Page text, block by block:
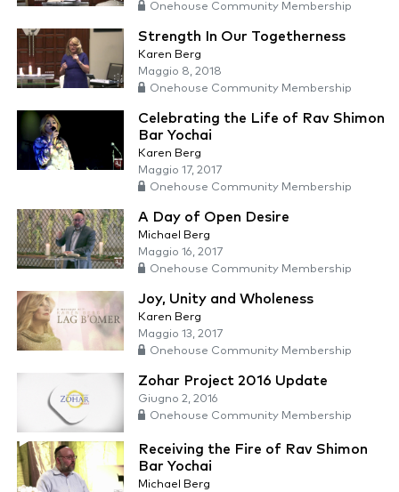
Onehouse Community Membership
Strength In Our Togetherness
Karen Berg
Maggio 8, 2018
Onehouse Community Membership
Celebrating the Life of Rav Shimon
Bar Yochai
Karen Berg
Maggio 17, 2017
Onehouse Community Membership
A Day of Open Desire
Michael Berg
Maggio 16, 2017
Onehouse Community Membership
Joy, Unity and Wholeness
Karen Berg
Maggio 13, 2017
Onehouse Community Membership
Zohar Project 2016 Update
Giugno 2, 2016
Onehouse Community Membership
Receiving the Fire of Rav Shimon
Bar Yochai
Michael Berg